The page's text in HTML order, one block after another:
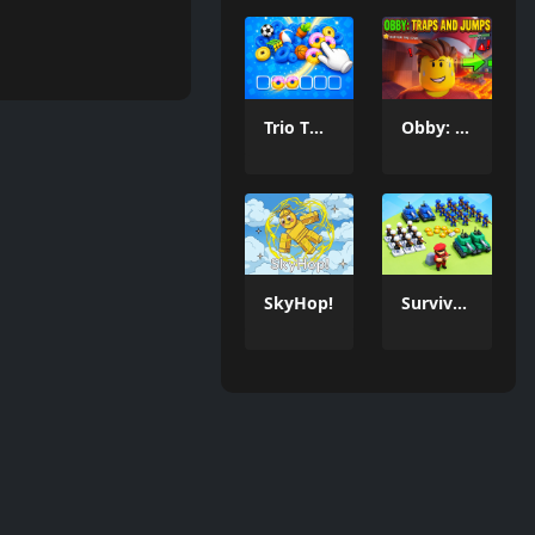
Trio Twist Puzzle Obby: Traps And Jumps
SkyHop! Survivor War Island Game